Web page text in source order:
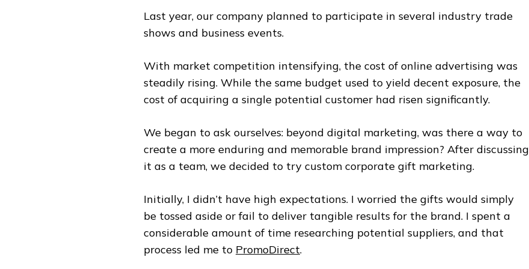
Last year, our company planned to participate in several industry trade
shows and business events.
With market competition intensifying, the cost of online advertising was
steadily rising. While the same budget used to yield decent exposure, the
cost of acquiring a single potential customer had risen significantly.
We began to ask ourselves: beyond digital marketing, was there a way to
create a more enduring and memorable brand impression? After discussing
it as a team, we decided to try custom corporate gift marketing.
Initially, I didn’t have high expectations. I worried the gifts would simply
be tossed aside or fail to deliver tangible results for the brand. I spent a
considerable amount of time researching potential suppliers, and that
process led me to PromoDirect.